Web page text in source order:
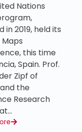
Nations
in 2019, held its
Maps
this time
Spain. Prof.
Zipf of
the
Research